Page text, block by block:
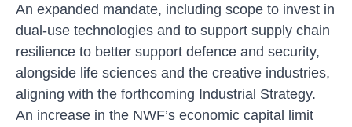
An expanded mandate, including scope to invest in
dual-use technologies and to support supply chain
resilience to better support defence and security,
alongside life sciences and the creative industries,
aligning with the forthcoming Industrial Strategy.
An increase in the NWF’s economic capital limit